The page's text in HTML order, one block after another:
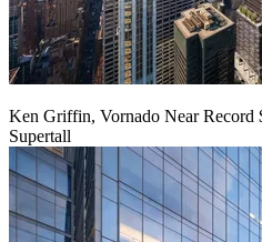
Ken Griffin, Vornado Near Record
Supertall